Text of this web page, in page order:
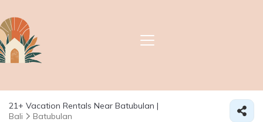
21+ Vacation Rentals Near Batubulan |
Bali
Batubulan